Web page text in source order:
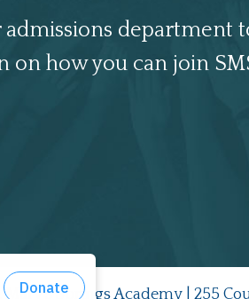
department
how you can join
Springs Academy | 255